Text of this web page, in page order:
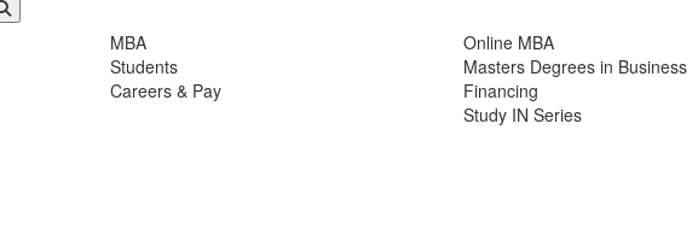
MBA
Students
Careers & Pay
Online MBA
Masters Degrees in Business
Financing
Study IN Series